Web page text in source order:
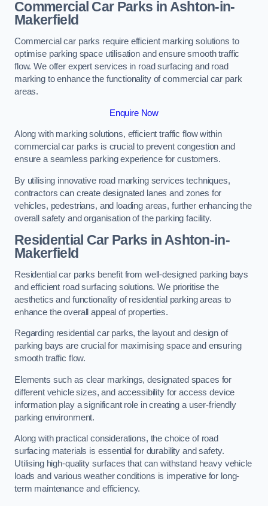
Commercial Car Parks in Ashton-in-
Makerfield
Commercial car parks require efficient marking solutions to
optimise parking space utilisation and ensure smooth traffic
flow. We offer expert services in road surfacing and road
marking to enhance the functionality of commercial car park
areas.
Enquire Now
Along with marking solutions, efficient traffic flow within
commercial car parks is crucial to prevent congestion and
ensure a seamless parking experience for customers.
By utilising innovative road marking services techniques,
contractors can create designated lanes and zones for
vehicles, pedestrians, and loading areas, further enhancing the
overall safety and organisation of the parking facility.
Residential Car Parks in Ashton-in-
Makerfield
Residential car parks benefit from well-designed parking bays
and efficient road surfacing solutions. We prioritise the
aesthetics and functionality of residential parking areas to
enhance the overall appeal of properties.
Regarding residential car parks, the layout and design of
parking bays are crucial for maximising space and ensuring
smooth traffic flow.
Elements such as clear markings, designated spaces for
different vehicle sizes, and accessibility for access device
information play a significant role in creating a user-friendly
parking environment.
Along with practical considerations, the choice of road
surfacing materials is essential for durability and safety.
Utilising high-quality surfaces that can withstand heavy vehicle
loads and various weather conditions is imperative for long-
term maintenance and efficiency.